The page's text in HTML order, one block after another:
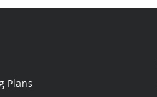
Plans